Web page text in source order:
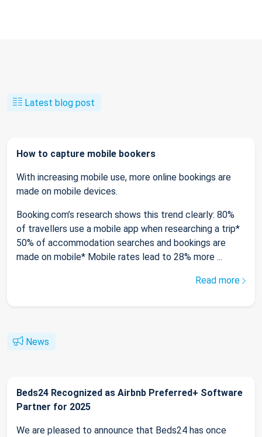
Latest blog post
How to capture mobile bookers
With increasing mobile use, more online bookings are
made on mobile devices.
Booking.com’s research shows this trend clearly: 80%
of travellers use a mobile app when researching a trip*
50% of accommodation searches and bookings are
made on mobile* Mobile rates lead to 28% more ...
Read more
News
Beds24 Recognized as Airbnb Preferred+ Software
Partner for 2025
We are pleased to announce that Beds24 has once